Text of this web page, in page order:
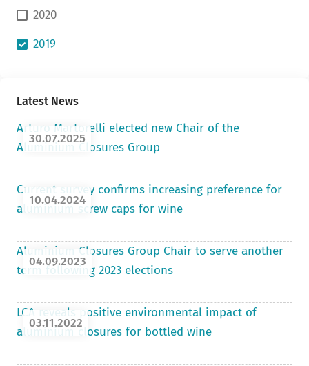
2020
2019
Latest News
30.07.2025
Arturo Martorelli elected new Chair of the
Aluminium Closures Group
10.04.2024
Current survey confirms increasing preference for
aluminium screw caps for wine
04.09.2023
Aluminium Closures Group Chair to serve another
term following 2023 elections
03.11.2022
LCA reveals positive environmental impact of
aluminium closures for bottled wine